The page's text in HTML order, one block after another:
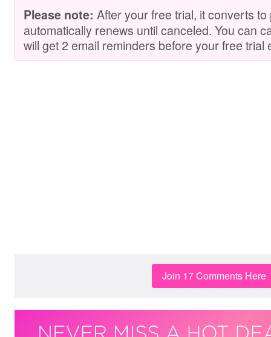
Please note: After your free trial, it converts
automatically renews until canceled. You can
will get 2 email reminders before your free trial
Join 17 Comments Here